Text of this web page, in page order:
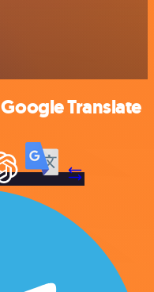
Translate